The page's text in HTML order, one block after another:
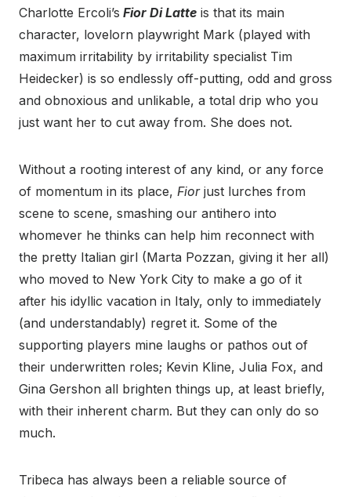
Charlotte Ercoli’s Fior Di Latte is that its main
character, lovelorn playwright Mark (played with
maximum irritability by irritability specialist Tim
Heidecker) is so endlessly off-putting, odd and gross
and obnoxious and unlikable, a total drip who you
just want her to cut away from. She does not.
Without a rooting interest of any kind, or any force
of momentum in its place, Fiorjust lurches from
scene to scene, smashing our antihero into
whomever he thinks can help him reconnect with
the pretty Italian girl (Marta Pozzan, giving it her all)
who moved to New York City to make a go of it
after his idyllic vacation in Italy, only to immediately
(and understandably) regret it. Some of the
supporting players mine laughs or pathos out of
their underwritten roles; Kevin Kline, Julia Fox, and
Gina Gershon all brighten things up, at least briefly,
with their inherent charm. But they can only do so
much.
Tribeca has always been a reliable source of